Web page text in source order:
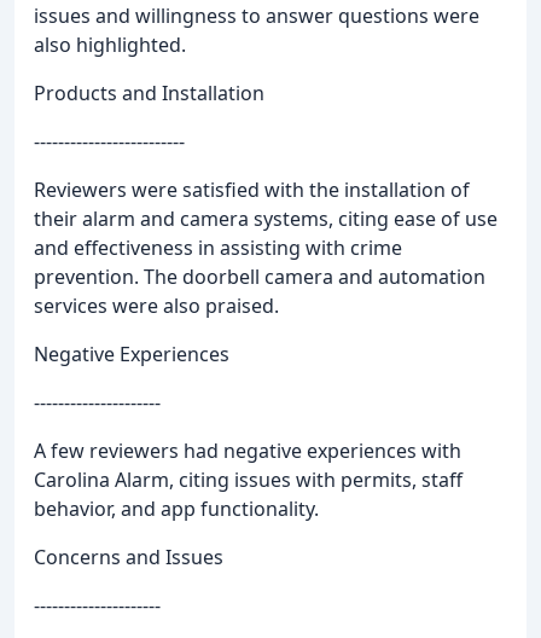
issues and willingness to answer questions were
also highlighted.
Products and Installation
-------------------------
Reviewers were satisfied with the installation of
their alarm and camera systems, citing ease of use
and effectiveness in assisting with crime
prevention. The doorbell camera and automation
services were also praised.
Negative Experiences
---------------------
A few reviewers had negative experiences with
Carolina Alarm, citing issues with permits, staff
behavior, and app functionality.
Concerns and Issues
---------------------